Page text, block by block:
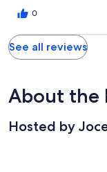
0
See all reviews
About the
Hosted by